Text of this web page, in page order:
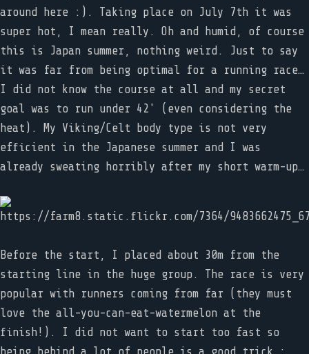
around here :). Taking place on July 7th it was
super hot, I mean really. Oh and humid, of course
this is Japan summer, nothing weird. Just to say
it was far from being optimal for a running race…
I did not know the course at all and my secret
goal was to run under 42' (even considering the
heat). My Viking/Celt body type is not very
efficient in the Japanese summer and I was
already sweating horribly after my short warm-up…
Before the start, I placed about 30m from the
starting line in the huge group. The race is very
popular with runners coming from far (they must
love the all-you-can-eat-watermelon at the
finish!). I did not want to start too fast so